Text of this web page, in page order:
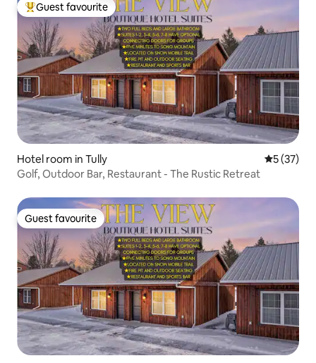
Top guest favourite
Guest favourite
Hotel room in Tully 5 out of 5
5 (37)
Golf, Outdoor Bar, Restaurant - The Rustic Retreat
Guest favourite
Guest favourite